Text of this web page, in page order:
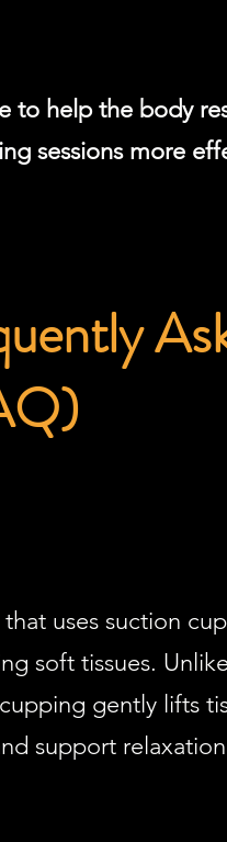
to help the body
sessions more
uses suction
soft tissues. Unlike
gently lifts
support